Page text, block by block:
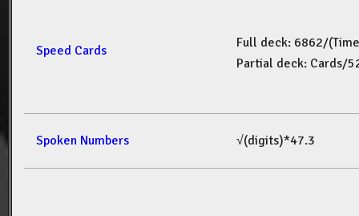
Speed Cards
Full deck: 6862/(Time
Partial deck: Cards/
Spoken Numbers √(digits)*47.3